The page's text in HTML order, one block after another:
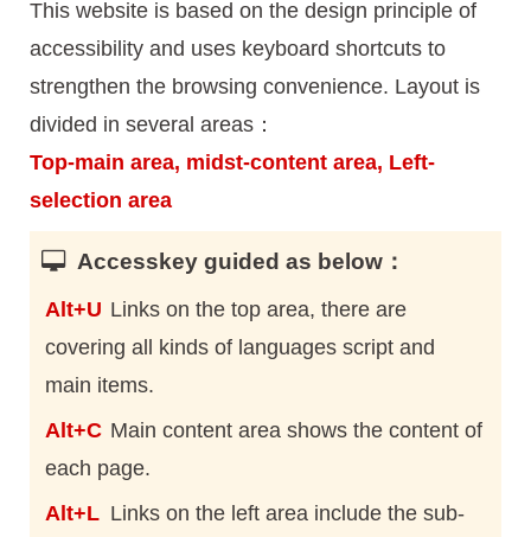
This website is based on the design principle of
accessibility and uses keyboard shortcuts to
strengthen the browsing convenience. Layout is
divided in several areas：
Top-main area, midst-content area, Left-
selection area
Accesskey guided as below：
Alt+U Links on the top area, there are
covering all kinds of languages script and
main items.
Alt+C Main content area shows the content of
each page.
Alt+L Links on the left area include the sub-